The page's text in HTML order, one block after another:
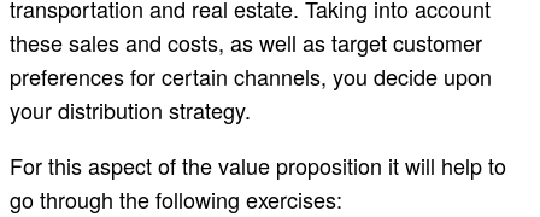
transportation and real estate. Taking into account
these sales and costs, as well as target customer
preferences for certain channels, you decide upon
your distribution strategy.
For this aspect of the value proposition it will help to
go through the following exercises: